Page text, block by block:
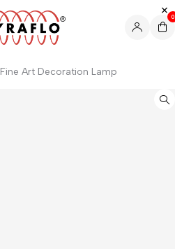
0
Fine Art Decoration Lamp